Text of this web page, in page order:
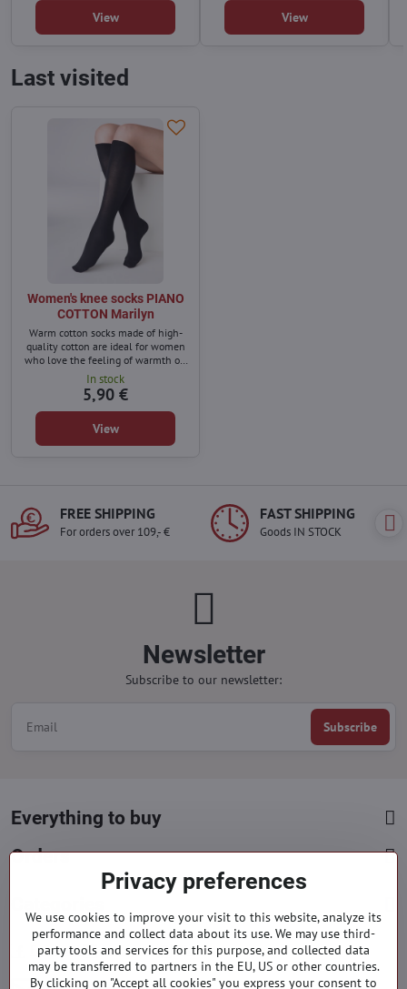
View View
Last visited
Women's knee socks PIANO
COTTON Marilyn
Warm cotton socks made of high-
quality cotton are ideal for women
who love the feeling of warmth on
cold winter days.
In stock
5,90 €
View
FREE SHIPPING
For orders over 109,- €
FAST SHIPPING
Goods IN STOCK
Newsletter
Subscribe to our newsletter:
Subscribe
Everything to buy
Orders
Facebook Instagram Pinterest
Privacy preferences
We use cookies to improve your visit to this website, analyze its
performance and collect data about its use. We may use third-
party tools and services for this purpose, and collected data
may be transferred to partners in the EU, US or other countries.
By clicking on "Accept all cookies" you express your consent to